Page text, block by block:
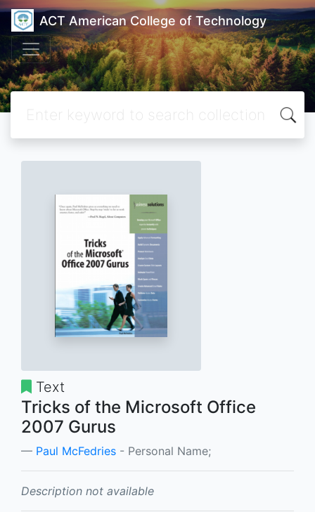
ACT American College of Technology
Text
Tricks of the Microsoft Office
2007 Gurus
Paul McFedries - Personal Name;
Description not available